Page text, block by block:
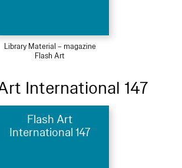
Library Material – magazine
Flash Art
International 147
Flash Art
International 147